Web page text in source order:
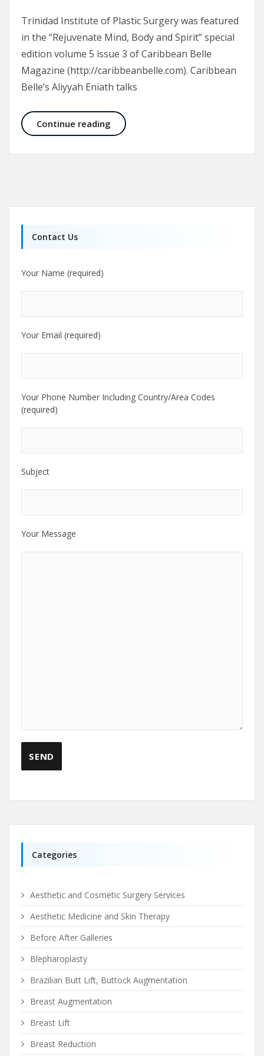
Trinidad Institute of Plastic Surgery was featured
in the “Rejuvenate Mind, Body and Spirit” special
edition volume 5 issue 3 of Caribbean Belle
Magazine (http://caribbeanbelle.com). Caribbean
Belle’s Aliyyah Eniath talks
Continue reading Trinidad Institute of Plastic
Contact Us
Your Name (required)
Your Email (required)
Your Phone Number Including Country/Area Codes
(required)
Subject
Your Message
Categories
Aesthetic and Cosmetic Surgery Services
Aesthetic Medicine and Skin Therapy
Before After Galleries
Blepharoplasty
Brazilian Butt Lift, Buttock Augmentation
Breast Augmentation
Breast Lift
Breast Reduction